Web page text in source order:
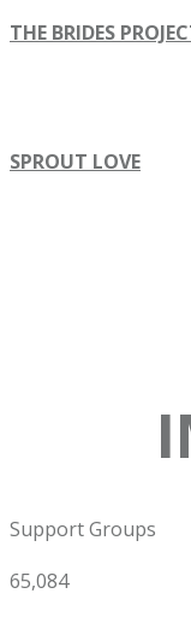
THE BRIDES
SPROUT LOVE
Support Groups
65,084